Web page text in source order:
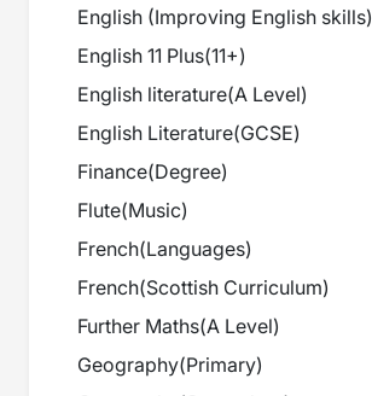
English (Improving English skills)
English 11 Plus(11+)
English literature(A Level)
English Literature(GCSE)
Finance(Degree)
Flute(Music)
French(Languages)
French(Scottish Curriculum)
Further Maths(A Level)
Geography(Primary)